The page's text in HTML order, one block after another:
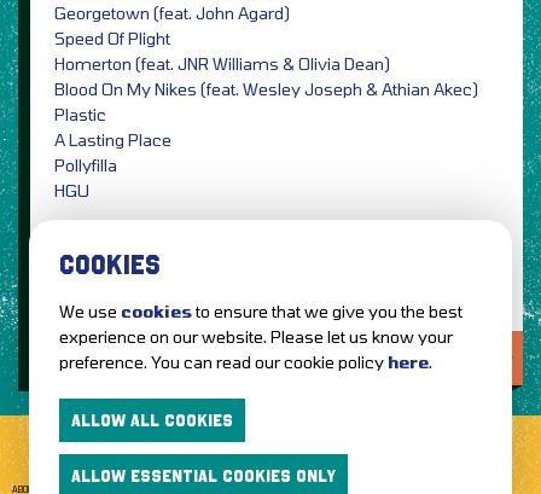
Georgetown (feat. John Agard)
Speed Of Plight
Homerton (feat. JNR Williams & Olivia Dean)
Blood On My Nikes (feat. Wesley Joseph & Athian Akec)
Plastic
A Lasting Place
Pollyfilla
HGU
LOVE IT?...SHARE IT!
ABOUT GETTOTHEFRONT.COM
COOKIES
We use cookiesto ensure that we give you the best
experience on our website. Please let us know your
preference. You can read our cookie policy here.
ALLOW ALL COOKIES
ALLOW ESSENTIAL COOKIES ONLY